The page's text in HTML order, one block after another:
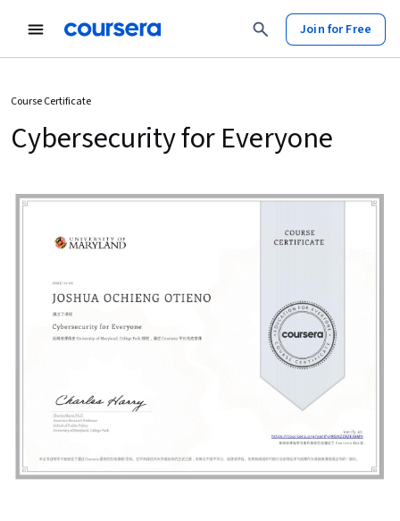
Join for Free
Course Certificate
Cybersecurity for Everyone